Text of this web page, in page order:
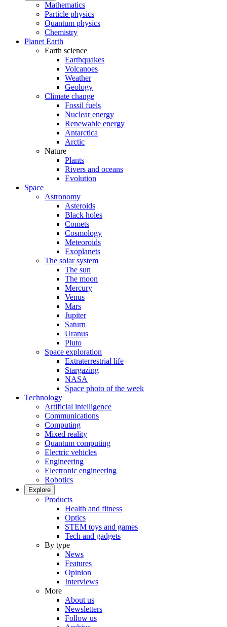
Mathematics
Particle physics
Quantum physics
Chemistry
Planet Earth
Earth science
Earthquakes
Volcanoes
Weather
Geology
Climate change
Fossil fuels
Nuclear energy
Renewable energy
Antarctica
Arctic
Nature
Plants
Rivers and oceans
Evolution
Space
Astronomy
Asteroids
Black holes
Comets
Cosmology
Meteoroids
Exoplanets
The solar system
The sun
The moon
Mercury
Venus
Mars
Jupiter
Saturn
Uranus
Pluto
Space exploration
Extraterrestrial life
Stargazing
NASA
Space photo of the week
Technology
Artificial intelligence
Communications
Computing
Mixed reality
Quantum computing
Electric vehicles
Engineering
Electronic engineering
Robotics
Explore
Products
Health and fitness
Optics
STEM toys and games
Tech and gadgets
By type
News
Features
Opinion
Interviews
More
About us
Newsletters
Follow us